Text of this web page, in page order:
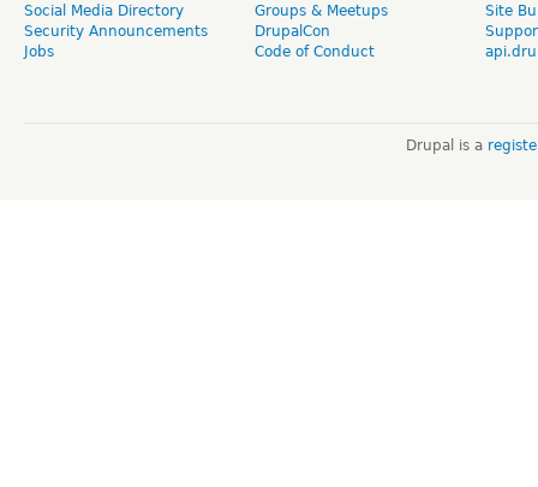
Social Media Directory
Security Announcements
Jobs
Groups & Meetups
DrupalCon
Code of Conduct
Site
Drupal is a